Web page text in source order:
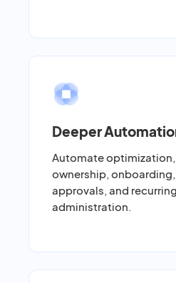
Deeper
Automate optimization,
ownership,
approvals, and
administration.